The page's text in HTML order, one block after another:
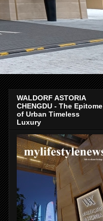
WALDORF ASTORIA
CHENGDU - The Epitome
of Urban Timeless
Luxury